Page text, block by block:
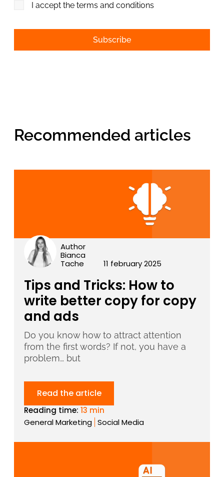
I accept the terms and conditions
Recommended articles
Author
Bianca
Tache
11 february 2025
Tips and Tricks: How to
write better copy for copy
and ads
Do you know how to attract attention
from the first words? If not, you have a
problem… but
Read the article
Reading time:13 min
General Marketing Social Media